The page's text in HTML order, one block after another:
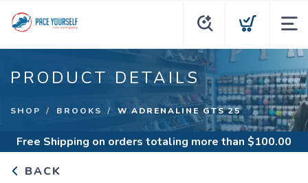
PRODUCT DETAILS
SHOP BROOKS W ADRENALINE GTS 25
Free Shipping on orders totaling more than $100.00
BACK